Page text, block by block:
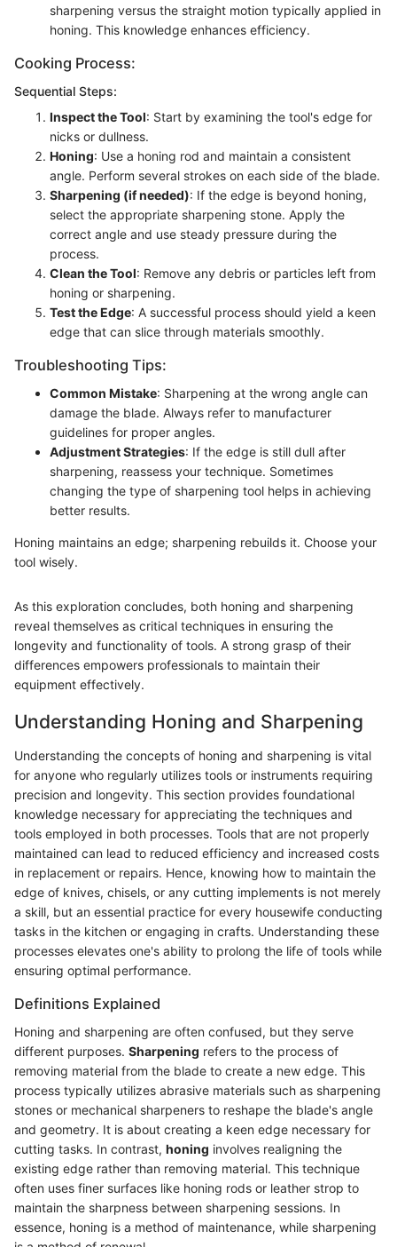
sharpening versus the straight motion typically applied in
honing. This knowledge enhances efficiency.
Cooking Process:
Sequential Steps:
Inspect the Tool: Start by examining the tool's edge for
nicks or dullness.
Honing: Use a honing rod and maintain a consistent
angle. Perform several strokes on each side of the blade.
Sharpening (if needed): If the edge is beyond honing,
select the appropriate sharpening stone. Apply the
correct angle and use steady pressure during the
process.
Clean the Tool: Remove any debris or particles left from
honing or sharpening.
Test the Edge: A successful process should yield a keen
edge that can slice through materials smoothly.
Troubleshooting Tips:
Common Mistake: Sharpening at the wrong angle can
damage the blade. Always refer to manufacturer
guidelines for proper angles.
Adjustment Strategies: If the edge is still dull after
sharpening, reassess your technique. Sometimes
changing the type of sharpening tool helps in achieving
better results.
Honing maintains an edge; sharpening rebuilds it. Choose your
tool wisely.
As this exploration concludes, both honing and sharpening
reveal themselves as critical techniques in ensuring the
longevity and functionality of tools. A strong grasp of their
differences empowers professionals to maintain their
equipment effectively.
Understanding Honing and Sharpening
Understanding the concepts of honing and sharpening is vital
for anyone who regularly utilizes tools or instruments requiring
precision and longevity. This section provides foundational
knowledge necessary for appreciating the techniques and
tools employed in both processes. Tools that are not properly
maintained can lead to reduced efficiency and increased costs
in replacement or repairs. Hence, knowing how to maintain the
edge of knives, chisels, or any cutting implements is not merely
a skill, but an essential practice for every housewife conducting
tasks in the kitchen or engaging in crafts. Understanding these
processes elevates one's ability to prolong the life of tools while
ensuring optimal performance.
Definitions Explained
Honing and sharpening are often confused, but they serve
different purposes. Sharpening refers to the process of
removing material from the blade to create a new edge. This
process typically utilizes abrasive materials such as sharpening
stones or mechanical sharpeners to reshape the blade's angle
and geometry. It is about creating a keen edge necessary for
cutting tasks. In contrast, honing involves realigning the
existing edge rather than removing material. This technique
often uses finer surfaces like honing rods or leather strop to
maintain the sharpness between sharpening sessions. In
essence, honing is a method of maintenance, while sharpening